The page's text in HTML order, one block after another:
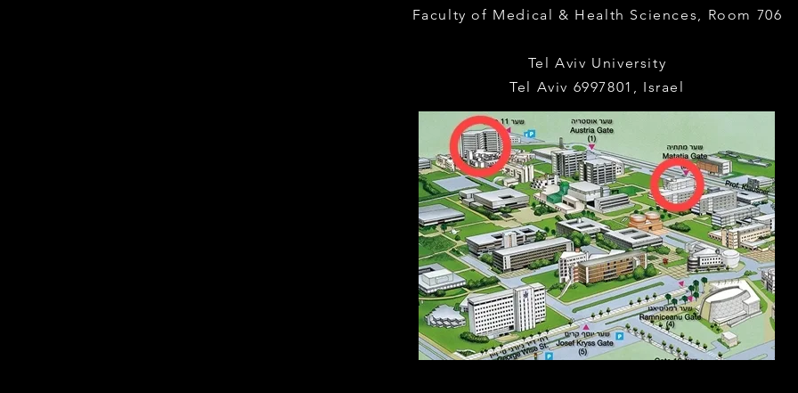
Faculty of Medical & Health Sciences, Room 706
Tel Aviv University
Tel Aviv 6997801, Israel